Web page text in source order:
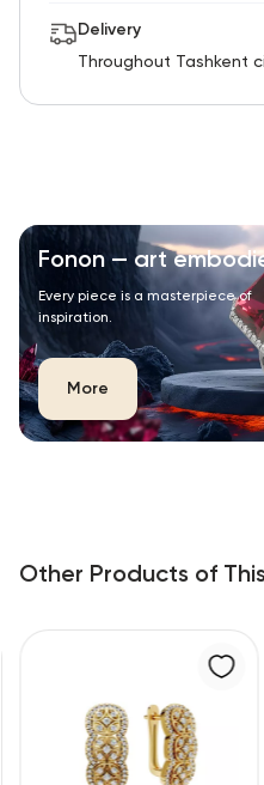
Delivery
Throughout Tashkent
Fonon — art
Every piece is a masterpiece of
inspiration.
More
Other Products of